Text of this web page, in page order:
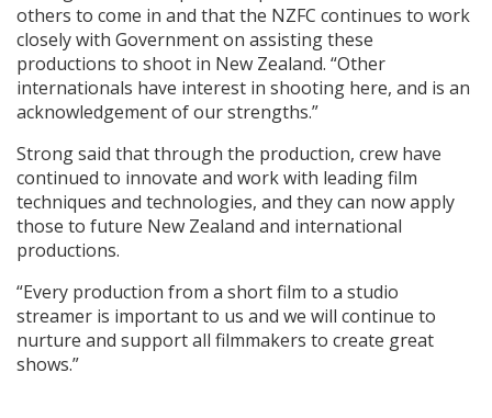
others to come in and that the NZFC continues to work
closely with Government on assisting these
productions to shoot in New Zealand. “Other
internationals have interest in shooting here, and is an
acknowledgement of our strengths.”
Strong said that through the production, crew have
continued to innovate and work with leading film
techniques and technologies, and they can now apply
those to future New Zealand and international
productions.
“Every production from a short film to a studio
streamer is important to us and we will continue to
nurture and support all filmmakers to create great
shows.”